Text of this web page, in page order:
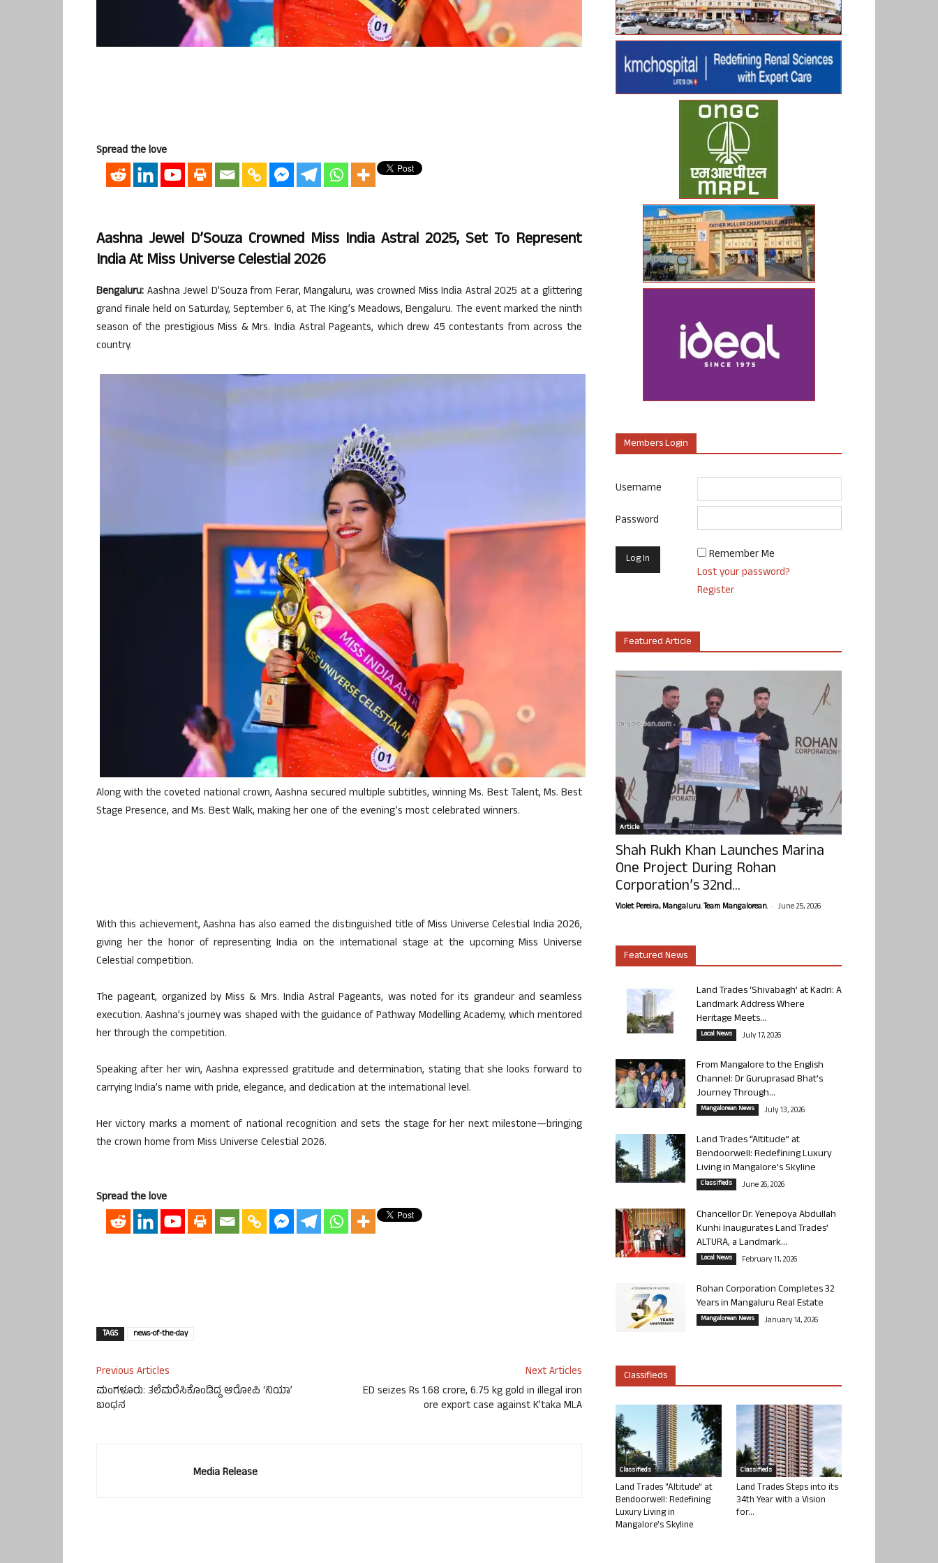
Spread the love
Aashna Jewel D’Souza Crowned Miss India Astral 2025, Set To Represent
India At Miss Universe Celestial 2026
Bengaluru: Aashna Jewel D’Souza from Ferar, Mangaluru, was crowned Miss India Astral 2025 at a glittering
grand finale held on Saturday, September 6, at The King’s Meadows, Bengaluru. The event marked the ninth
season of the prestigious Miss & Mrs. India Astral Pageants, which drew 45 contestants from across the
country.
Along with the coveted national crown, Aashna secured multiple subtitles, winning Ms. Best Talent, Ms. Best
Stage Presence, and Ms. Best Walk, making her one of the evening’s most celebrated winners.
With this achievement, Aashna has also earned the distinguished title of Miss Universe Celestial India 2026,
giving her the honor of representing India on the international stage at the upcoming Miss Universe
Celestial competition.
The pageant, organized by Miss & Mrs. India Astral Pageants, was noted for its grandeur and seamless
execution. Aashna’s journey was shaped with the guidance of Pathway Modelling Academy, which mentored
her through the competition.
Speaking after her win, Aashna expressed gratitude and determination, stating that she looks forward to
carrying India’s name with pride, elegance, and dedication at the international level.
Her victory marks a moment of national recognition and sets the stage for her next milestone—bringing
the crown home from Miss Universe Celestial 2026.
Spread the love
TAGS news-of-the-day
Previous Articles
ಮಂಗಳೂರು: ತಲೆಮರೆಸಿಕೊಂಡಿದ್ದ ಆರೋಪಿ ‘ನಿಯಾ’
ಬಂಧನ
Next Articles
ED seizes Rs 1.68 crore, 6.75 kg gold in illegal iron
ore export case against K’taka MLA
Media Release
Members Login
Username
Password
Remember Me
Lost your password?
Register
Featured Article
Article
Shah Rukh Khan Launches Marina
One Project During Rohan
Corporation’s 32nd...
Violet Pereira, Mangaluru. Team Mangalorean. - June 25, 2026
Featured News
Land Trades ‘Shivabagh’ at Kadri: A
Landmark Address Where
Heritage Meets...
Local News July 17, 2026
From Mangalore to the English
Channel: Dr Guruprasad Bhat’s
Journey Through...
Mangalorean News July 13, 2026
Land Trades “Altitude” at
Bendoorwell: Redefining Luxury
Living in Mangalore’s Skyline
Classifieds June 26, 2026
Chancellor Dr. Yenepoya Abdullah
Kunhi Inaugurates Land Trades’
ALTURA, a Landmark...
Local News February 11, 2026
Rohan Corporation Completes 32
Years in Mangaluru Real Estate
Mangalorean News January 14, 2026
Classifieds
Classifieds
Land Trades “Altitude” at
Bendoorwell: Redefining
Luxury Living in
Mangalore’s Skyline
Classifieds
Land Trades Steps into its
34th Year with a Vision
for...